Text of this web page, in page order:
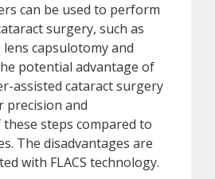
can be used to perform
surgery, such as
capsulotomy and
potential advantage of
assisted cataract surgery
precision and
steps compared to
The disadvantages are
with FLACS technology.